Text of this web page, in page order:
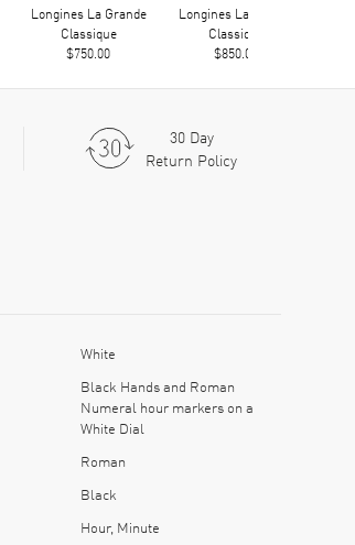
Longines La Grande
Classique
$750.00
Longines La Grande
Classique
$850.00
30 Day
Return Policy
White
Black Hands and Roman
Numeral hour markers on a
White Dial
Roman
Black
Hour, Minute